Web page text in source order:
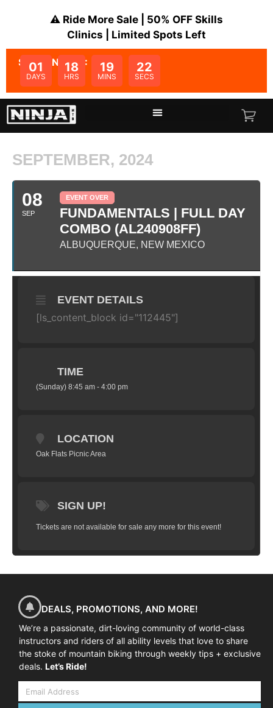
⚠️ Ride More Sale | 50% OFF Skills
Clinics | Limited Spots Left
SALE ENDS IN:
01
DAYS
18
HRS
19
MINS
22
SECS
SEPTEMBER, 2024
08
SEP
EVENT OVER
FUNDAMENTALS | FULL DAY
COMBO (AL240908FF)
ALBUQUERQUE, NEW MEXICO
EVENT DETAILS
[ls_content_block id="112445"]
TIME
(Sunday) 8:45 am - 4:00 pm
LOCATION
Oak Flats Picnic Area
SIGN UP!
Tickets are not available for sale any more for this event!
DEALS, PROMOTIONS, AND MORE!
We’re a passionate, dirt-loving community of world-class
instructors and riders of all ability levels that love to share
the stoke of mountain biking through weekly tips + exclusive
deals. Let’s Ride!